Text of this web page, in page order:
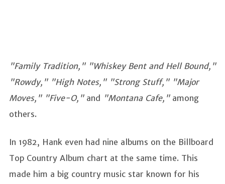
"Family Tradition," "Whiskey Bent and Hell Bound,"
"Rowdy," "High Notes," "Strong Stuff," "Major
Moves," "Five-O," and "Montana Cafe,"among
others.
In 1982, Hank even had nine albums on the Billboard
Top Country Album chart at the same time. This
made him a big country music star known for his